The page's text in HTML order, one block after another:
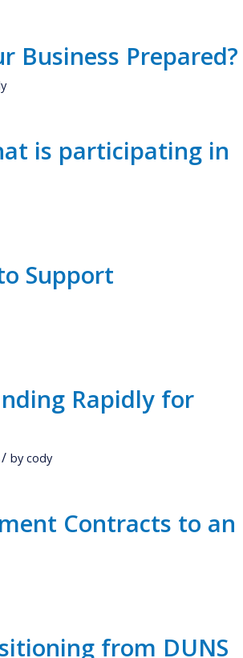
Business Prepared?
is participating in
Support
Rapidly for
/ bycody
Contracts to an
from DUNS